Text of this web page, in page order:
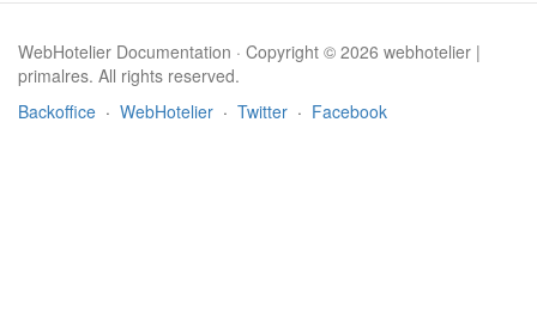
WebHotelier Documentation · Copyright © 2026 webhotelier |
primalres. All rights reserved.
Backoffice · WebHotelier · Twitter · Facebook